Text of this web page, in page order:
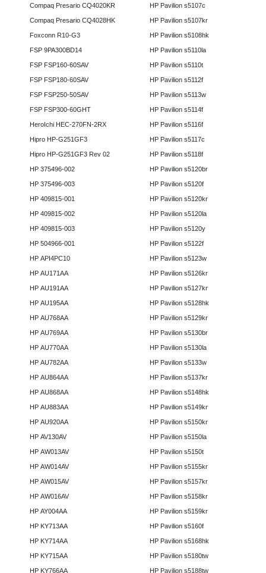
Compaq Presario CQ4020KR
Compaq Presario CQ4028HK
Foxconn R10-G3
FSP 9PA300BD14
FSP FSP160-60SAV
FSP FSP180-60SAV
FSP FSP250-50SAV
FSP FSP300-60GHT
HeroIchi HEC-270FN-2RX
Hipro HP-G251GF3
Hipro HP-G251GF3 Rev 02
HP 375496-002
HP 375496-003
HP 409815-001
HP 409815-002
HP 409815-003
HP 504966-001
HP API4PC10
HP AU171AA
HP AU191AA
HP AU195AA
HP AU768AA
HP AU769AA
HP AU770AA
HP AU782AA
HP AU864AA
HP AU868AA
HP AU883AA
HP AU920AA
HP AV130AV
HP AW013AV
HP AW014AV
HP AW015AV
HP AW016AV
HP AY004AA
HP KY713AA
HP KY714AA
HP KY715AA
HP KY766AA
HP Pavilion s5107c
HP Pavilion s5107kr
HP Pavilion s5108hk
HP Pavilion s5110la
HP Pavilion s5110t
HP Pavilion s5112f
HP Pavilion s5113w
HP Pavilion s5114f
HP Pavilion s5116f
HP Pavilion s5117c
HP Pavilion s5118f
HP Pavilion s5120br
HP Pavilion s5120f
HP Pavilion s5120kr
HP Pavilion s5120la
HP Pavilion s5120y
HP Pavilion s5122f
HP Pavilion s5123w
HP Pavilion s5126kr
HP Pavilion s5127kr
HP Pavilion s5128hk
HP Pavilion s5129kr
HP Pavilion s5130br
HP Pavilion s5130la
HP Pavilion s5133w
HP Pavilion s5137kr
HP Pavilion s5148hk
HP Pavilion s5149kr
HP Pavilion s5150kr
HP Pavilion s5150la
HP Pavilion s5150t
HP Pavilion s5155kr
HP Pavilion s5157kr
HP Pavilion s5158kr
HP Pavilion s5159kr
HP Pavilion s5160f
HP Pavilion s5168hk
HP Pavilion s5180tw
HP Pavilion s5188tw